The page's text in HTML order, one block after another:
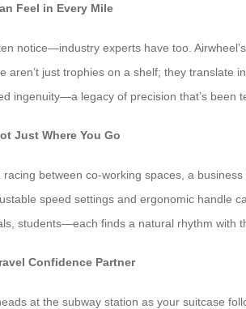
Feel in Every Mile
notice—industry experts have too.
aren’t just trophies on a shelf; they
ingenuity—a legacy of precision that’s
Just Where You Go
racing between co-working spaces, a
speed settings and ergonomic handle
students—each finds a natural rhythm with
Confidence Partner
at the subway station as your suitcase